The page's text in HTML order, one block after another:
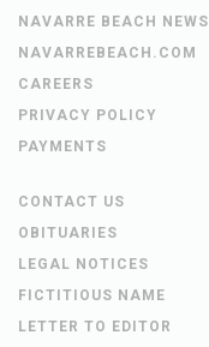
NAVARRE BEACH NEWS
NAVARREBEACH.COM
CAREERS
PRIVACY POLICY
PAYMENTS
CONTACT US
OBITUARIES
LEGAL NOTICES
FICTITIOUS NAME
LETTER TO EDITOR